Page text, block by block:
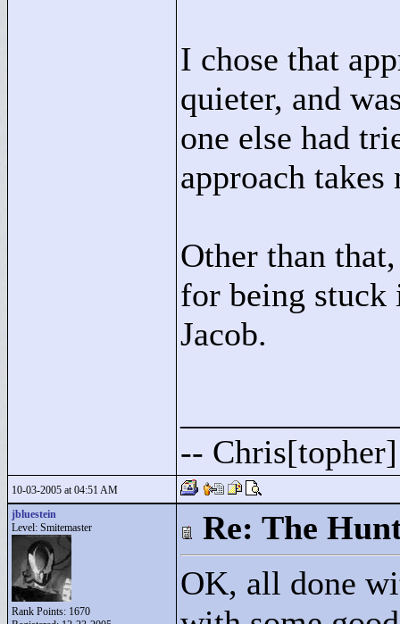
I chose that
quieter, and
one else had
approach
Other than
for being
Jacob.
--
10-03-2005 at 04:51 AM
jbluestein
Level: Smitemaster
Rank Points: 1670
Re: The
OK, all done